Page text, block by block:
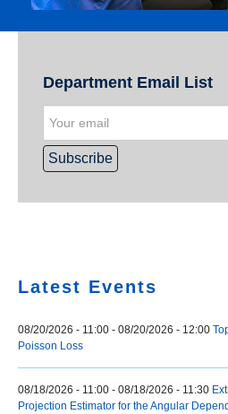
Department Email List
Latest Events
08/20/2026 - 11:00 - 08/20/2026 - 12:00
Poisson Loss
08/18/2026 - 11:00 - 08/18/2026 - 11:30
Projection Estimator for the Angular